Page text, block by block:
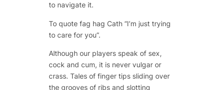
to navigate it.
To quote fag hag Cath “I’m just trying
to care for you”.
Although our players speak of sex,
cock and cum, it is never vulgar or
crass. Tales of finger tips sliding over
the grooves of ribs and slotting